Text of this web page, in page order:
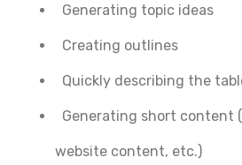
Generating topic ideas
Creating outlines
Quickly describing the
Generating short content
website content, etc.)